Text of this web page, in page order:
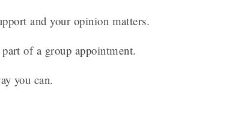
and your opinion matters.
of a group appointment.
you can.